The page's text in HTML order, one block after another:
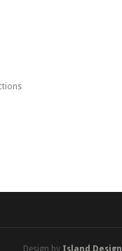
Design by Island Design